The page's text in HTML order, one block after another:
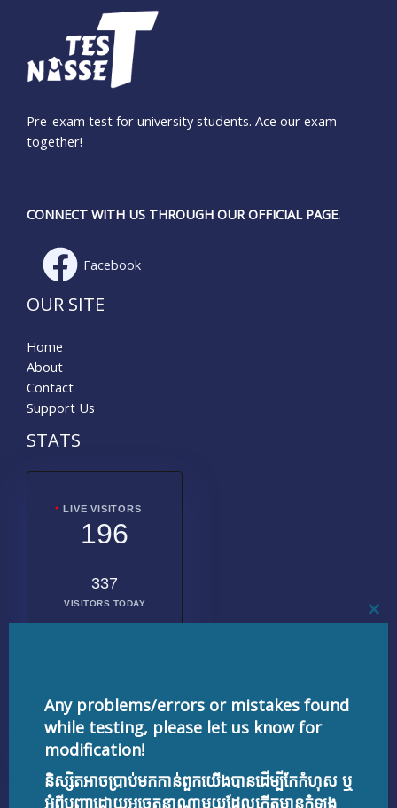
Pre-exam test for university students. Ace our exam
together!
CONNECT WITH US THROUGH OUR OFFICIAL PAGE.
Facebook
OUR SITE
Home
About
Contact
Support Us
STATS
LIVE VISITORS
196
337
VISITORS TODAY
Copyright © 2026 testnisset.com | Powered by
Any problems/errors or mistakes found
while testing, please let us know for
modification!
និស្សិតអាចប្រាប់មកកាន់ពួកយើងបានដើម្បីកែកំហុស ឬ
អំពីបញ្ហាដោយអចេតនាណាមួយដែលកើតមានកំឡុង